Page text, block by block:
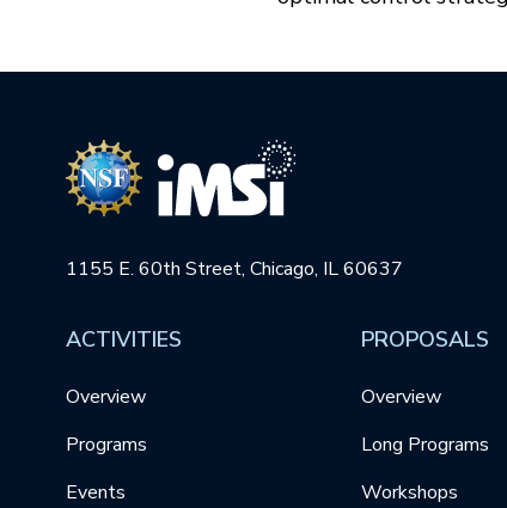
1155 E. 60th Street, Chicago, IL 60637
ACTIVITIES
Overview
Programs
Events
PROPOSALS
Overview
Long Programs
Workshops